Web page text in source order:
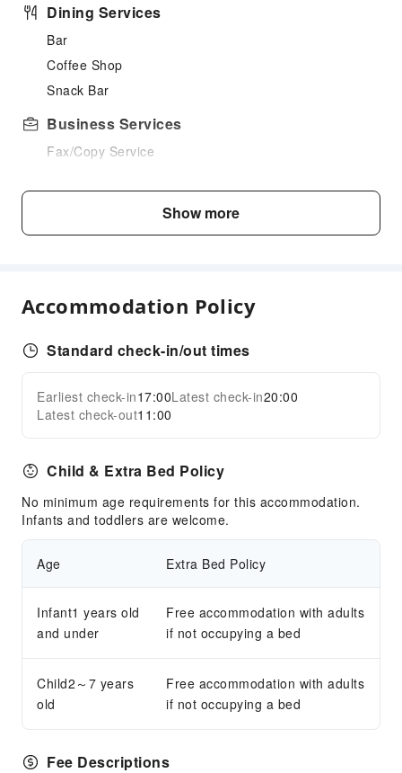
Dining Services
Bar
Coffee Shop
Snack Bar
Business Services
Fax/Copy Service
Laundry Service
Public Wi-Fi
Parking Lot
Front Desk Services
Concierge Service
Luggage Storage
Express Check-in/out
Safety & Security
Fire Extinguisher
Smoke Detector
Accessible Passage
Expand all
Show more
Accommodation Policy
Standard check-in/out times
Earliest check-in17:00Latest check-in20:00
Latest check-out11:00
Child & Extra Bed Policy
No minimum age requirements for this accommodation.
Infants and toddlers are welcome.
Age Extra Bed Policy
Infant1 years old
and under
Free accommodation with adults
if not occupying a bed
Child2～7 years
old
Free accommodation with adults
if not occupying a bed
Fee Descriptions